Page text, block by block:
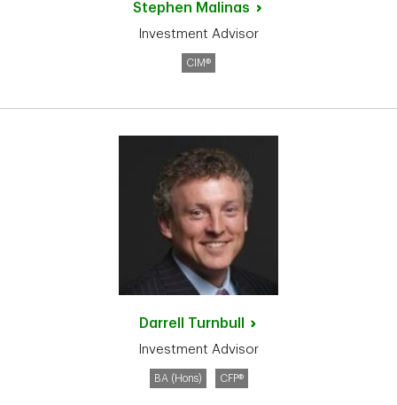
Stephen Malinas
Investment Advisor
CIM®
Darrell Turnbull
Investment Advisor
BA (Hons) CFP®